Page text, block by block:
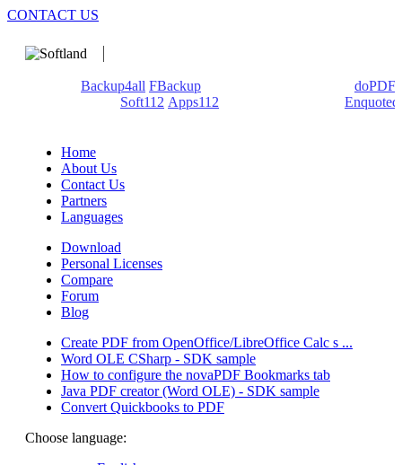
CONTACT US
Backup4all FBackup
doPDF
Soft112 Apps112
Enquoted
Home
About Us
Contact Us
Partners
Languages
Download
Personal Licenses
Compare
Forum
Blog
Create PDF from OpenOffice/LibreOffice Calc s ...
Word OLE CSharp - SDK sample
How to configure the novaPDF Bookmarks tab
Java PDF creator (Word OLE) - SDK sample
Convert Quickbooks to PDF
Choose language: